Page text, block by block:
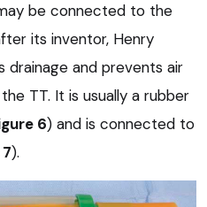
be connected to the
its inventor, Henry
drainage and prevents air
TT. It is usually a rubber
6) and is connected to
).